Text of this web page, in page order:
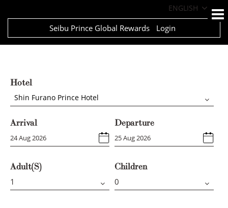
ENGLISH
Seibu Prince Global Rewards Login
Hotel
Shin Furano Prince Hotel
Arrival Departure
Adult(s) Children